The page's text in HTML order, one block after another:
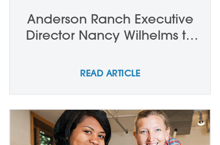
Anderson Ranch Executive
Director Nancy Wilhelms to
READ ARTICLE